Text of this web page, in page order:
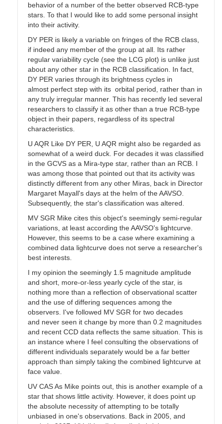
behavior of a number of the better observed RCB-type
stars. To that I would like to add some personal insight
into their activity.
DY PER is likely a variable on fringes of the RCB class,
if indeed any member of the group at all. Its rather
regular variability cycle (see the LCG plot) is unlike just
about any other star in the RCB classification. In fact,
DY PER varies through its brightness cycles in
almost perfect step with its orbital period, rather than in
any truly irregular manner. This has recently led several
researchers to classify it as other than a true RCB-type
object in their papers, regardless of its spectral
characteristics.
U AQR Like DY PER, U AQR might also be regarded as
somewhat of a weird duck. For decades it was classified
in the GCVS as a Mira-type star, rather than an RCB. I
was among those that pointed out that its activity was
distinctly different from any other Miras, back in Director
Margaret Mayall's days at the helm of the AAVSO.
Subsequently, the star's classification was altered.
MV SGR Mike cites this object's seemingly semi-regular
variations, at least according the AAVSO's lightcurve.
However, this seems to be a case where examining a
combined data lightcurve does not serve a researcher's
best interests.
I my opinion the seemingly 1.5 magnitude amplitude
and short, more-or-less yearly cycle of the star, is
nothing more than a reflection of observational scatter
and the use of differing sequences among the
observers. I've followed MV SGR for two decades
and never seen it change by more than 0.2 magnitudes
and recent CCD data reflects the same situation. This is
an instance where I feel consulting the observations of
different individuals separately would be a far better
approach than simply taking the combined lightcurve at
face value.
UV CAS As Mike points out, this is another example of a
star that shows little activity. However, it does point up
the absolute necessity of attempting to be totally
unbiased in one's observations. Back in 2005, and